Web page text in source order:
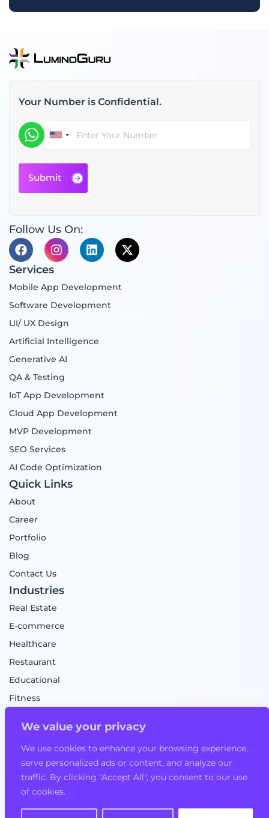
We value your privacy
We use cookies to enhance your browsing experience,
serve personalized ads or content, and analyze our
traffic. By clicking "Accept All", you consent to our use
of cookies.
Your Number is Confidential.
Follow Us On:
F
a
c
b
o
o
k
I
n
a
g
a
m
L
i
e
d
X
-
Services
Mobile App Development
Software Development
UI/ UX Design
Artificial Intelligence
Generative AI
QA & Testing
IoT App Development
Cloud App Development
MVP Development
SEO Services
AI Code Optimization
Quick Links
About
Career
Portfolio
Blog
Contact Us
Industries
Real Estate
E-commerce
Healthcare
Restaurant
Educational
Fitness
Taxi Booking App
Mobile Game
Logistics